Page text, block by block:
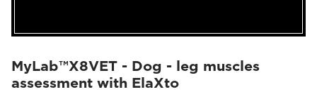
MyLab™X8VET - Dog - leg muscles
assessment with ElaXto